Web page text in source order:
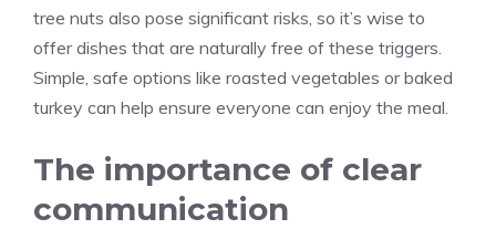
tree nuts also pose significant risks, so it’s wise to
offer dishes that are naturally free of these triggers.
Simple, safe options like roasted vegetables or baked
turkey can help ensure everyone can enjoy the meal.
The importance of clear
communication